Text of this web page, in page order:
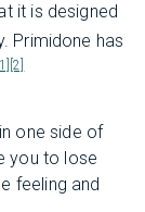
it is designed
Primidone has
[1] [2]
one side of
you to lose
feeling and